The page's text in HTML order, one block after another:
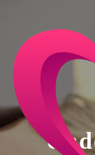
content